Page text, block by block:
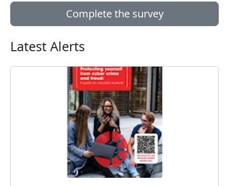
Complete the survey
Latest Alerts